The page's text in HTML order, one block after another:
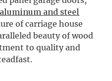
aluminum and steel
of carriage house
beauty of wood
to quality and